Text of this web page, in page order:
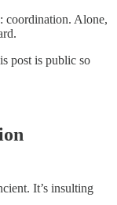
coordination. Alone,
post is public so
It’s insulting